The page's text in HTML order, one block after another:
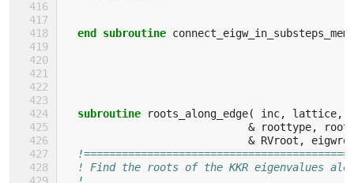
end subroutine
subroutine roots_along_edge( inc, lattice,
&
roottype,
& RVroot ,
! Find the roots of the KKR eigenvalues
!